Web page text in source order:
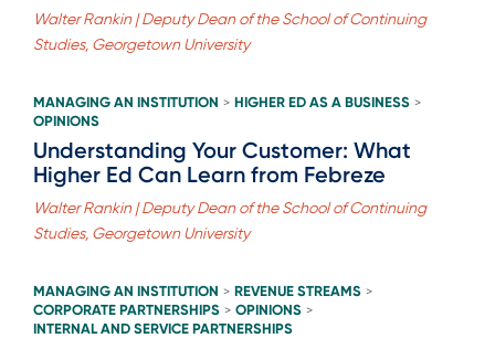
Walter Rankin | Deputy Dean of the School of Continuing
Studies, Georgetown University
MANAGING AN INSTITUTION > HIGHER ED AS A BUSINESS >
OPINIONS
Understanding Your Customer: What
Higher Ed Can Learn from Febreze
Walter Rankin | Deputy Dean of the School of Continuing
Studies, Georgetown University
MANAGING AN INSTITUTION > REVENUE STREAMS >
CORPORATE PARTNERSHIPS > OPINIONS >
INTERNAL AND SERVICE PARTNERSHIPS